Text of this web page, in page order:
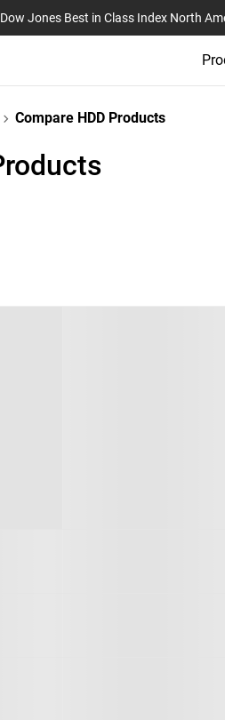
Jones Best in Class Index North
Compare HDD Products